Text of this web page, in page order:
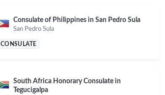
Consulate of Philippines in San Pedro Sula
San Pedro Sula
CONSULATE
South Africa Honorary Consulate in
Tegucigalpa